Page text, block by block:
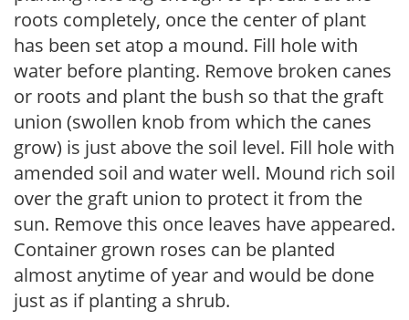
roots completely, once the center of plant
has been set atop a mound. Fill hole with
water before planting. Remove broken canes
or roots and plant the bush so that the graft
union (swollen knob from which the canes
grow) is just above the soil level. Fill hole with
amended soil and water well. Mound rich soil
over the graft union to protect it from the
sun. Remove this once leaves have appeared.
Container grown roses can be planted
almost anytime of year and would be done
just as if planting a shrub.